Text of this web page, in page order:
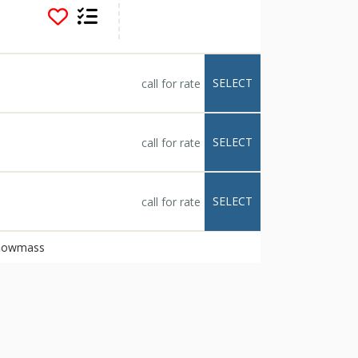
make it uniquely
climbing wall, and
to the living
seekers.
receive a card for
call for rate SELECT
call for rate SELECT
call for rate SELECT